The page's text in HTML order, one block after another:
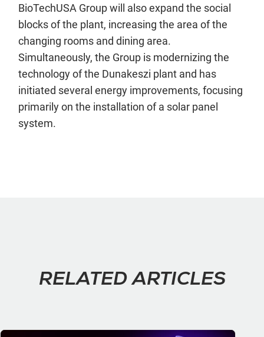
BioTechUSA Group will also expand the social
blocks of the plant, increasing the area of the
changing rooms and dining area.
Simultaneously, the Group is modernizing the
technology of the Dunakeszi plant and has
initiated several energy improvements, focusing
primarily on the installation of a solar panel
system.
RELATED ARTICLES